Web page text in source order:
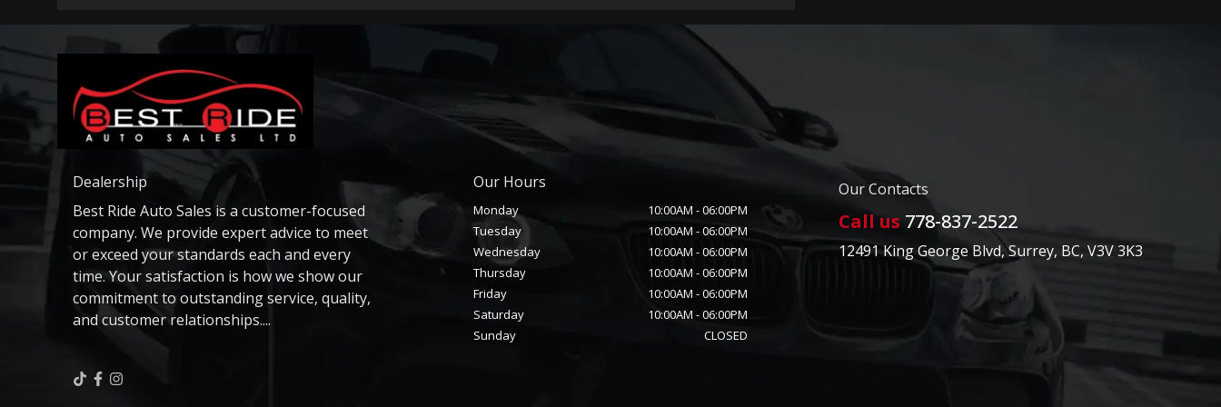
Dealership
Best Ride Auto Sales is a customer-focused
company. We provide expert advice to meet
or exceed your standards each and every
time. Your satisfaction is how we show our
commitment to outstanding service, quality,
and customer relationships....
Our Hours
Monday 10:00AM -06:00PM
Tuesday
10:00AM -06:00PM
Wednesday
10:00AM -06:00PM
Thursday
10:00AM -06:00PM
Friday
10:00AM -06:00PM
Saturday
10:00AM -06:00PM
Sunday
CLOSED
Our Contacts
Call us 778-837-2522
12491 King George Blvd,Surrey, BC, V3V 3K3